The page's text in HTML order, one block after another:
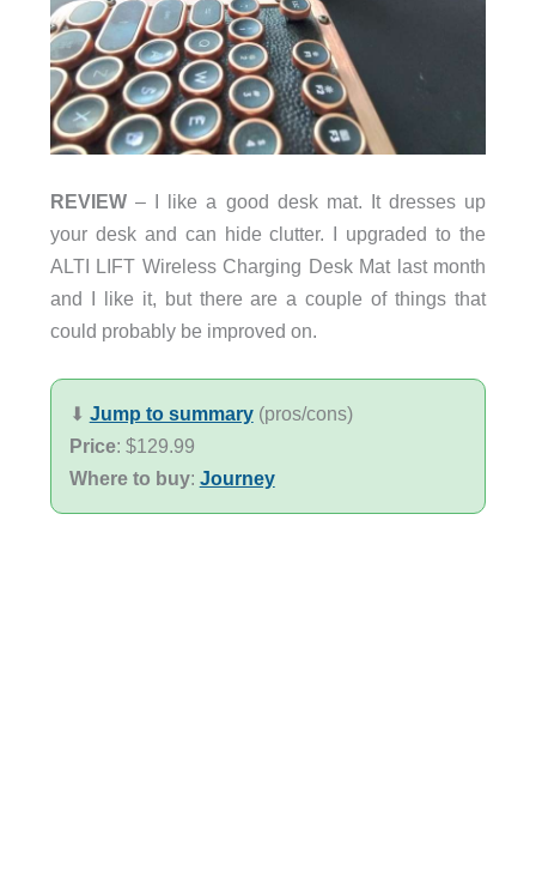
REVIEW– I like a good desk mat. It dresses up
your desk and can hide clutter. I upgraded to the
ALTI LIFT Wireless Charging Desk Mat last month
and I like it, but there are a couple of things that
could probably be improved on.
⬇︎ Jump to summary(pros/cons)
Price: $129.99
Where to buy: Journey